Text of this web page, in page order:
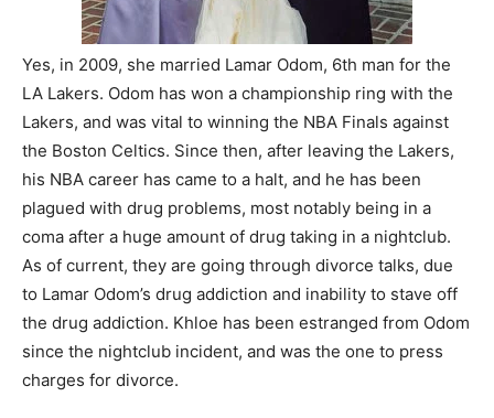
Yes, in 2009, she married Lamar Odom, 6th man for the
LA Lakers. Odom has won a championship ring with the
Lakers, and was vital to winning the NBA Finals against
the Boston Celtics. Since then, after leaving the Lakers,
his NBA career has came to a halt, and he has been
plagued with drug problems, most notably being in a
coma after a huge amount of drug taking in a nightclub.
As of current, they are going through divorce talks, due
to Lamar Odom’s drug addiction and inability to stave off
the drug addiction. Khloe has been estranged from Odom
since the nightclub incident, and was the one to press
charges for divorce.